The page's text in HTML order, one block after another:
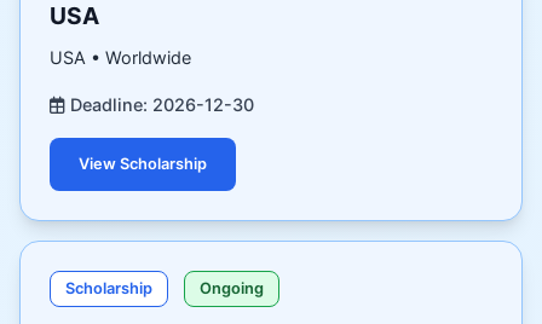
USA
USA • Worldwide
Deadline: 2026-12-30
View Scholarship
Scholarship Ongoing